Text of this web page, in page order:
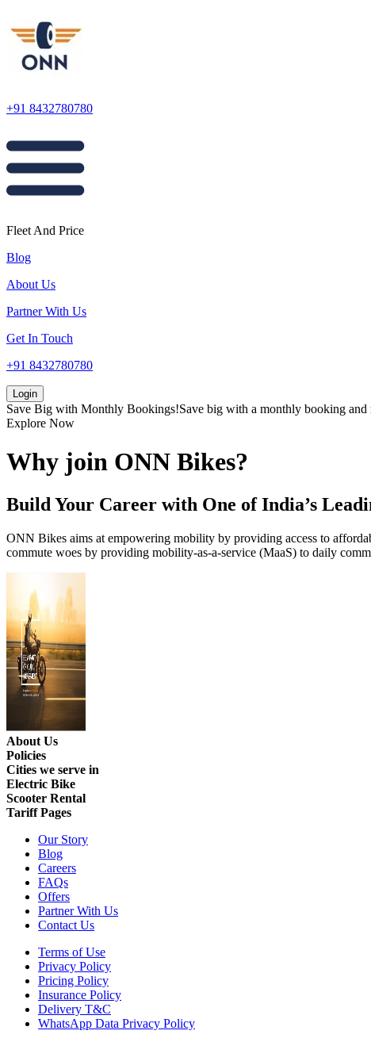
+91 8432780780
Fleet And Price
Blog
About Us
Partner With Us
Get In Touch
+91 8432780780
Login
Save Big with Monthly Bookings!Save big with a monthly booking and
Explore Now
Why join ONN Bikes?
Build Your Career with One of India’s
ONN Bikes aims at empowering mobility by providing access to
commute woes by providing mobility-as-a-service (MaaS) to daily
About Us
Policies
Cities we serve in
Electric Bike
Scooter Rental
Tariff Pages
Our Story
Blog
Careers
FAQs
Offers
Partner With Us
Contact Us
Terms of Use
Privacy Policy
Pricing Policy
Insurance Policy
Delivery T&C
WhatsApp Data Privacy Policy